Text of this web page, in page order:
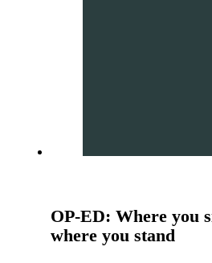
OP-ED: Where you
where you stand